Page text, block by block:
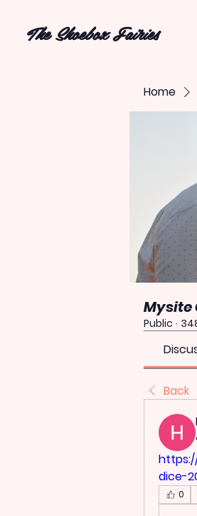
The Shoebox Fairies
Home
Mysite
Public ·
Back
dice-
0